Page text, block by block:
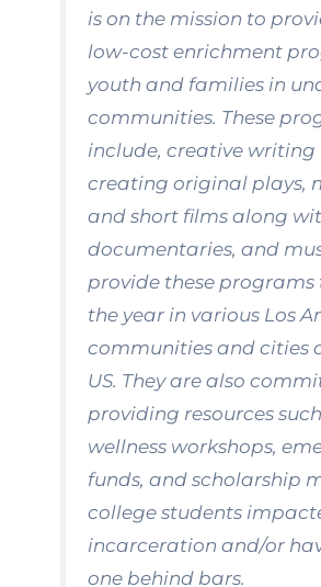
is on the mission to
low-cost enrichment
youth and families in
communities. These
include, creative writing
creating original plays,
and short films along
documentaries, and
provide these
the year in various Los
communities and cities
US. They are also
providing resources
wellness workshops,
funds, and scholarship
college students
incarceration and/or
one behind bars.